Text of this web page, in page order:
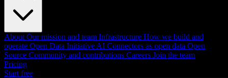
About Our mission and team Infrastructure How we build and
operate Open Data Initiative AI Connectors as open data Open
Source Community and contributions Careers Join the team
Pricing
Start free